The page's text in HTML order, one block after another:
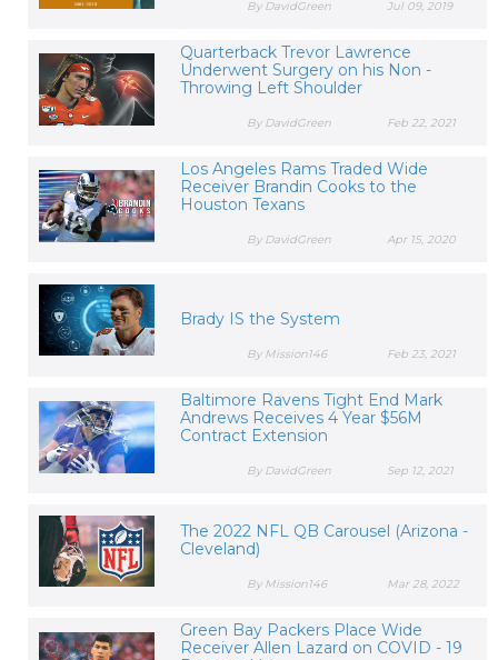
Jul 09, 2019
By DavidGreen
Quarterback Trevor Lawrence
Underwent Surgery on his Non -
Throwing Left Shoulder
Feb 22, 2021
By DavidGreen
Los Angeles Rams Traded Wide
Receiver Brandin Cooks to the
Houston Texans
Apr 15, 2020
By DavidGreen
Brady IS the System
Feb 23, 2021
By Mission146
Baltimore Ravens Tight End Mark
Andrews Receives 4 Year $56M
Contract Extension
Sep 12, 2021
By DavidGreen
The 2022 NFL QB Carousel (Arizona -
Cleveland)
Mar 28, 2022
By Mission146
Green Bay Packers Place Wide
Receiver Allen Lazard on COVID - 19